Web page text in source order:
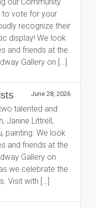
our Community
to vote for your
recognize their
display! We look
and friends at the
Gallery on […]
June 28, 2026
talented and
Janine Littrell,
painting. We look
and friends at the
Gallery on
we celebrate the
Visit with […]